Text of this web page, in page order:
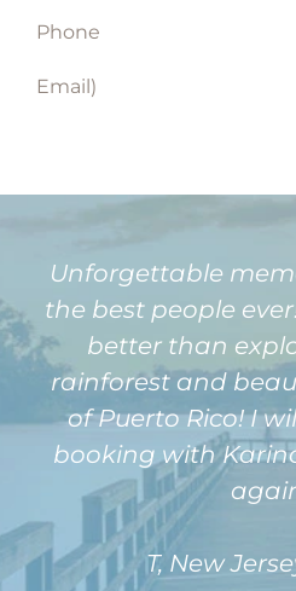
Phone
Email)
Unforgettable
the best people
better than
rainforest and
of Puerto Rico! I
booking with
T, New